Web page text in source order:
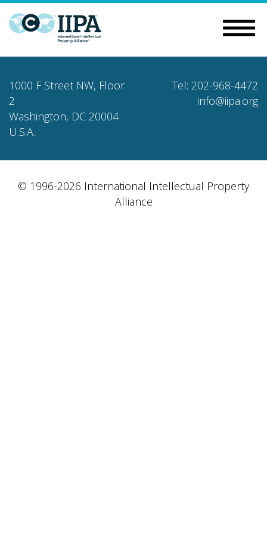
1000 F Street NW, Floor
2
Washington, DC 20004
U.S.A.
Tel: 202-968-4472
info@iipa.org
© 1996-2026 International Intellectual Property
Alliance